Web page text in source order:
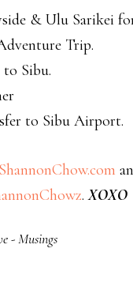
& Ulu Sarikei
Trip.
to Sibu.
to Sibu Airport.
ShannonChow.com
.XOXO
- Musings